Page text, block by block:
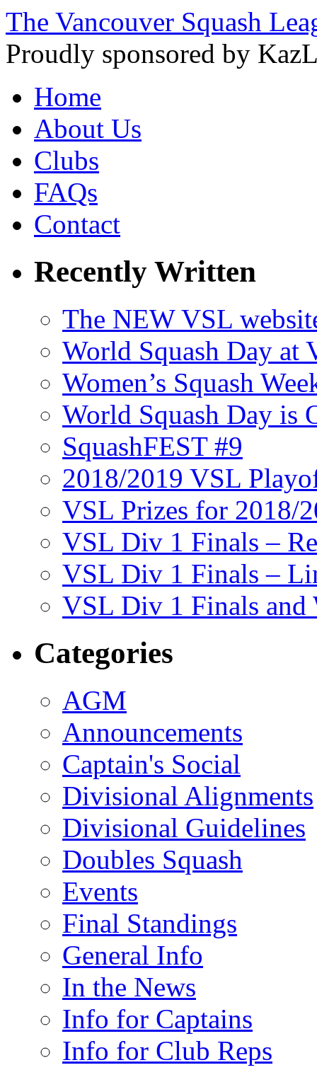
The Vancouver Squash
Proudly sponsored by
Home
About Us
Clubs
FAQs
Contact
Recently Written
The NEW VSL
World Squash Day at
Women’s Squash
World Squash Day is
SquashFEST #9
2018/2019 VSL
VSL Prizes for 2018/
VSL Div 1 Finals –
VSL Div 1 Finals –
VSL Div 1 Finals and
Categories
AGM
Announcements
Captain's Social
Divisional Alignments
Divisional Guidelines
Doubles Squash
Events
Final Standings
General Info
In the News
Info for Captains
Info for Club Reps